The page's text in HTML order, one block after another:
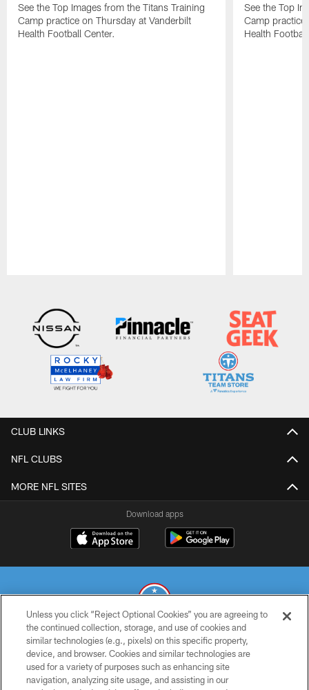
See the Top Images from the Titans Training
Camp practice on Thursday at Vanderbilt
Health Football Center.
See the Top
Camp practice
Health
CLUB LINKS
NFL CLUBS
MORE NFL SITES
Download apps
© 2026 THE TENNESSEE TITANS. ALL RIGHTS RESERVED
PRIVACY POLICY
Unless you click “Reject Optional Cookies” you are agreeing to
the continued collection, storage, and use of cookies and
similar technologies (e.g., pixels) on this specific property,
device, and browser. Cookies and similar technologies are
used for a variety of purposes such as enhancing site
navigation, analyzing site usage, and assisting in our